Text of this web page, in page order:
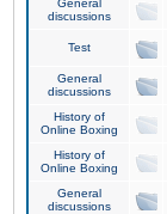
General
discussions
Test
General
discussions
History of
Online Boxing
History of
Online Boxing
General
discussions